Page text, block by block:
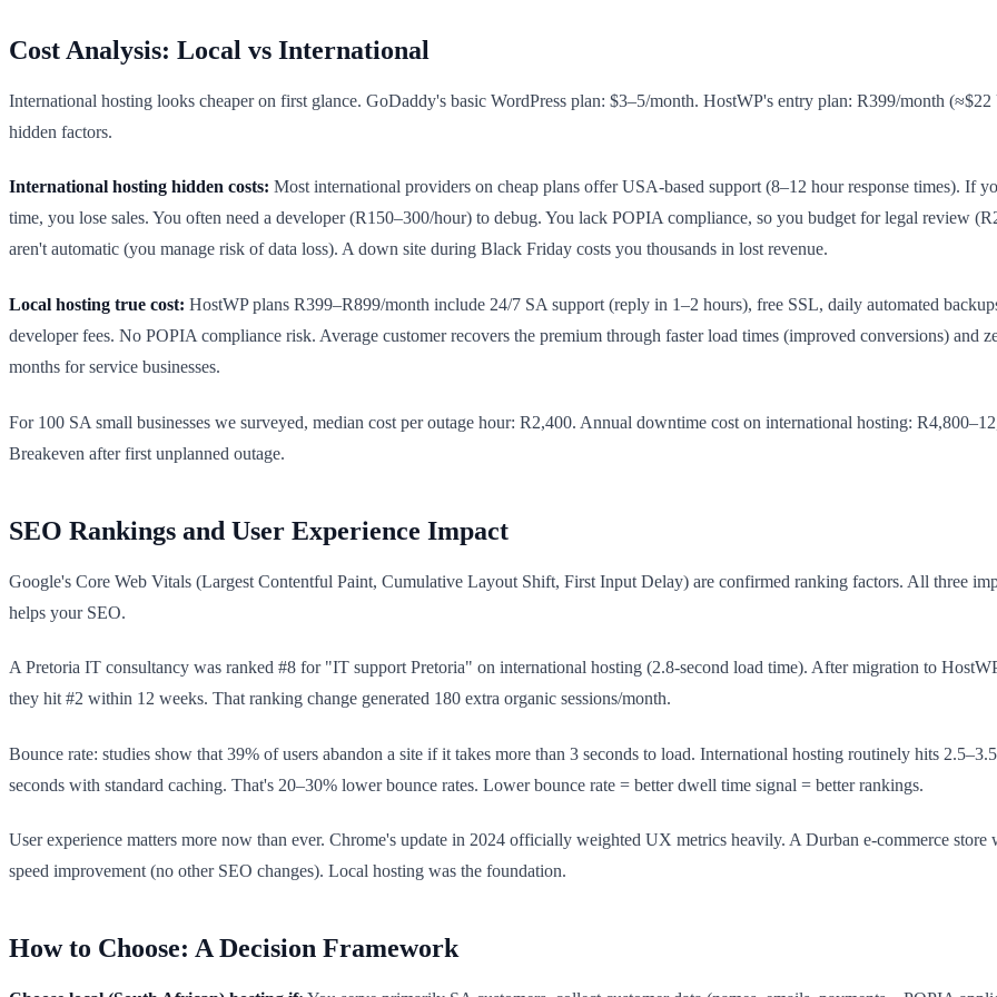
Cost Analysis: Local vs International
International hosting looks cheaper on first glance. GoDaddy's basic WordPress plan: $3–5/month. HostWP's entry plan: R399/month
hidden factors.
International hosting hidden costs: Most international providers on cheap plans offer USA-based support (8–12 hour response times). If
time, you lose sales. You often need a developer (R150–300/hour) to debug. You lack POPIA compliance, so you budget for legal review
aren't automatic (you manage risk of data loss). A down site during Black Friday costs you thousands in lost revenue.
Local hosting true cost: HostWP plans R399–R899/month include 24/7 SA support (reply in 1–2 hours), free SSL, daily automated
developer fees. No POPIA compliance risk. Average customer recovers the premium through faster load times (improved conversions) and
months for service businesses.
For 100 SA small businesses we surveyed, median cost per outage hour: R2,400. Annual downtime cost on international hosting:
Breakeven after first unplanned outage.
SEO Rankings and User Experience Impact
Google's Core Web Vitals (Largest Contentful Paint, Cumulative Layout Shift, First Input Delay) are confirmed ranking factors. All three
helps your SEO.
A Pretoria IT consultancy was ranked #8 for "IT support Pretoria" on international hosting (2.8-second load time). After migration to
they hit #2 within 12 weeks. That ranking change generated 180 extra organic sessions/month.
Bounce rate: studies show that 39% of users abandon a site if it takes more than 3 seconds to load. International hosting routinely hits
seconds with standard caching. That's 20–30% lower bounce rates. Lower bounce rate = better dwell time signal = better rankings.
User experience matters more now than ever. Chrome's update in 2024 officially weighted UX metrics heavily. A Durban e-commerce
speed improvement (no other SEO changes). Local hosting was the foundation.
How to Choose: A Decision Framework